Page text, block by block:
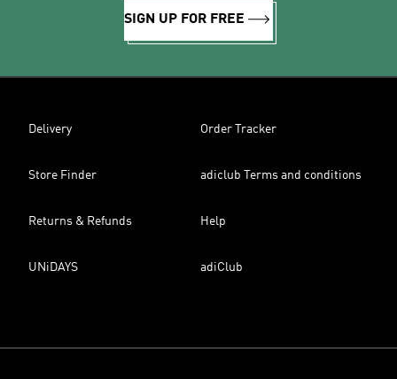
SIGN UP FOR FREE
Delivery Order Tracker
Store Finder adiclub Terms and conditions
Returns & Refunds Help
UNiDAYS adiClub